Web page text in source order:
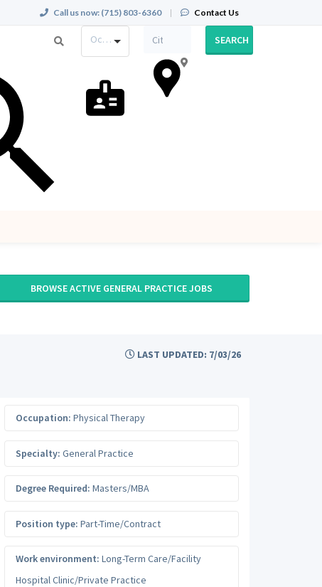
Call us now: (715) 803-6360 | Contact Us
Occupation SEARCH
BROWSE ACTIVE GENERAL PRACTICE JOBS
LAST UPDATED: 7/03/26
Occupation: Physical Therapy
Specialty: General Practice
Degree Required: Masters/MBA
Position type: Part-Time/Contract
Work environment: Long-Term Care/Facility
Hospital Clinic/Private Practice